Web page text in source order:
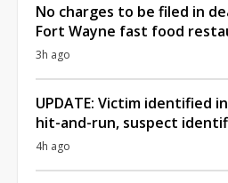
No charges to be filed in
Fort Wayne fast food
3h ago
UPDATE: Victim identified
hit-and-run, suspect
4h ago